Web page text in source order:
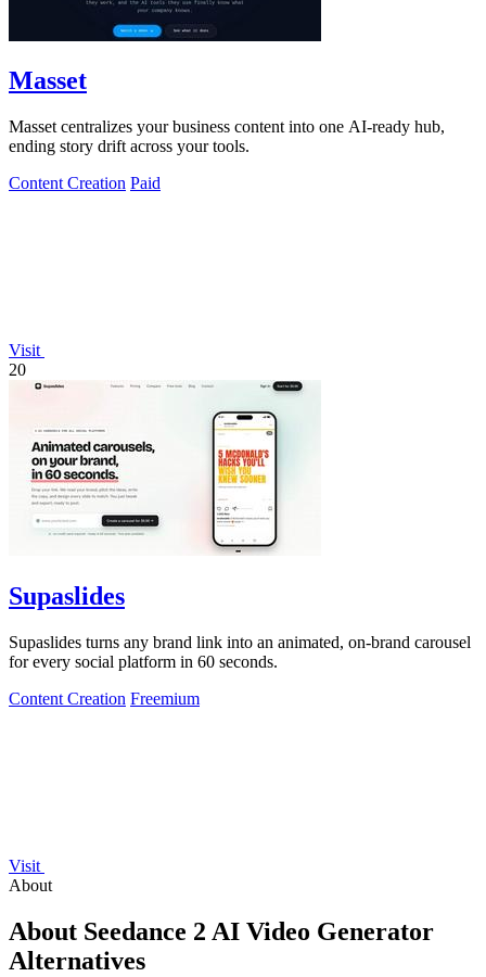
Masset
Masset centralizes your business content into one AI-ready hub,
ending story drift across your tools.
Content Creation Paid
Visit
20
Supaslides
Supaslides turns any brand link into an animated, on-brand carousel
for every social platform in 60 seconds.
Content Creation Freemium
Visit
About
About Seedance 2 AI Video Generator
Alternatives